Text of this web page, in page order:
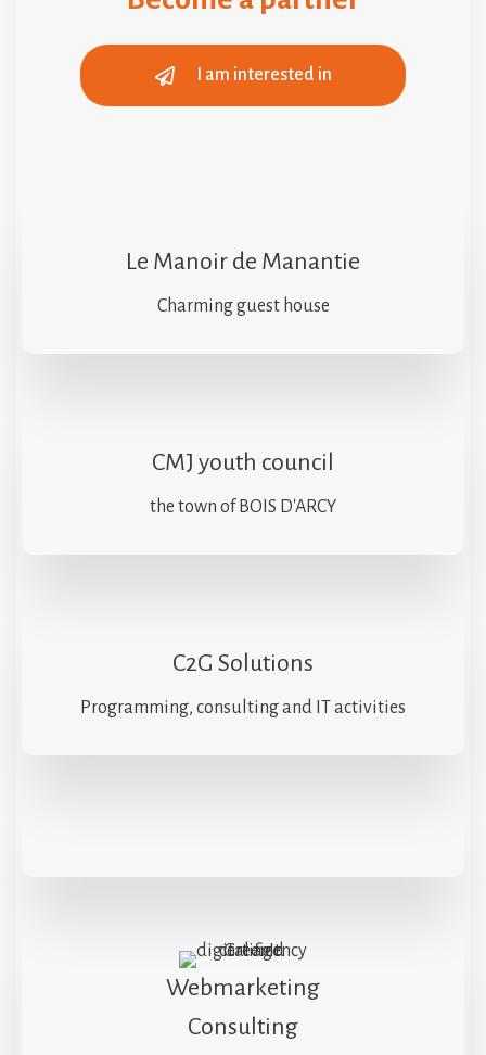
I am interested in
Le Manoir de Manantie
Charming guest house
CMJ youth council
the town of BOIS D'ARCY
C2G Solutions
Programming, consulting and IT activities
Webmarketing
Consulting